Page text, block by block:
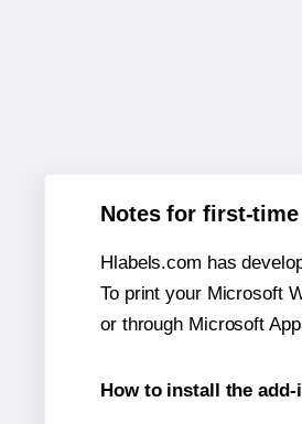
Notes for first-
Hlabels.com has
To print your Microsoft
or through Microsoft
How to install the